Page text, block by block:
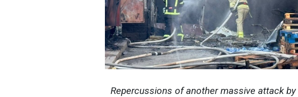
Repercussions of another massive attack by